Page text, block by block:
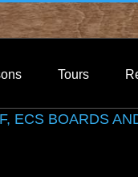
Tours
ECS BOARDS